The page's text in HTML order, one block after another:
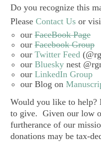
Do you recognize this
Please Contact Us or
our FaceBook Page
our Facebook Group
our Twitter Feed
our Bluesky nest
our LinkedIn Group
our Blog on
Would you like to help?
to give. Given our low
furtherance of our
donations may be tax-